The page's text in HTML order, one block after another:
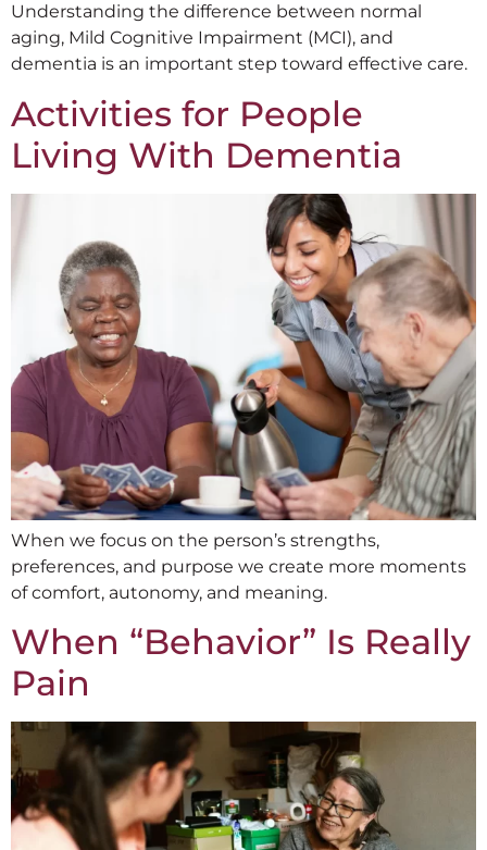
Understanding the difference between normal
aging, Mild Cognitive Impairment (MCI), and
dementia is an important step toward effective care.
Activities for People
Living With Dementia
When we focus on the person’s strengths,
preferences, and purpose we create more moments
of comfort, autonomy, and meaning.
When “Behavior” Is Really
Pain